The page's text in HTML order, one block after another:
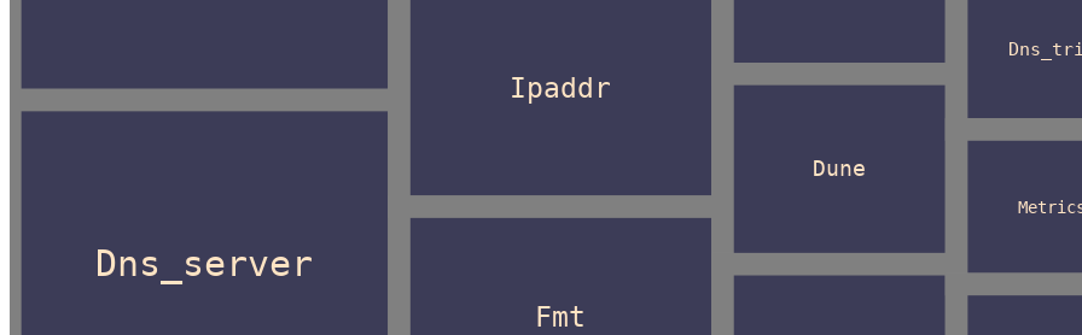
Dns_server
Ipaddr
Fmt
Dune